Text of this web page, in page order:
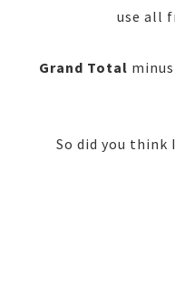
use all
Grand Total
So did you think